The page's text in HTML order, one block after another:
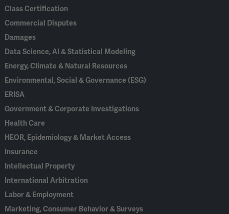
Class Certification
Commercial Disputes
Damages
Data Science, AI & Statistical Modeling
Energy, Climate & Natural Resources
Environmental, Social & Governance (ESG)
ERISA
Government & Corporate Investigations
Health Care
HEOR, Epidemiology & Market Access
Insurance
Intellectual Property
International Arbitration
Labor & Employment
Marketing, Consumer Behavior & Surveys